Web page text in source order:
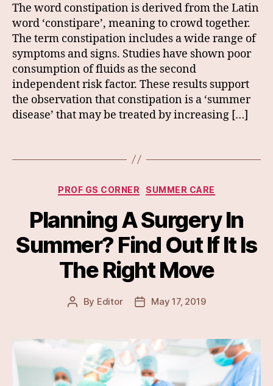
The word constipation is derived from the Latin
word ‘constipare’, meaning to crowd together.
The term constipation includes a wide range of
symptoms and signs. Studies have shown poor
consumption of fluids as the second
independent risk factor. These results support
the observation that constipation is a ‘summer
disease’ that may be treated by increasing […]
Categories
PROF GS CORNER SUMMER CARE
Planning A Surgery In
Summer? Find Out If It Is
The Right Move
Post
By Editor
PostMay 17, 2019